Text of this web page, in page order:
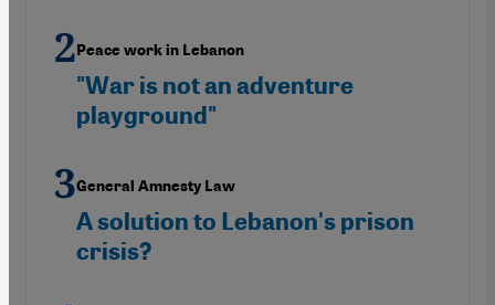
Peace work in Lebanon
"War is not an adventure
playground"
General Amnesty Law
A solution to Lebanon's prison
crisis?